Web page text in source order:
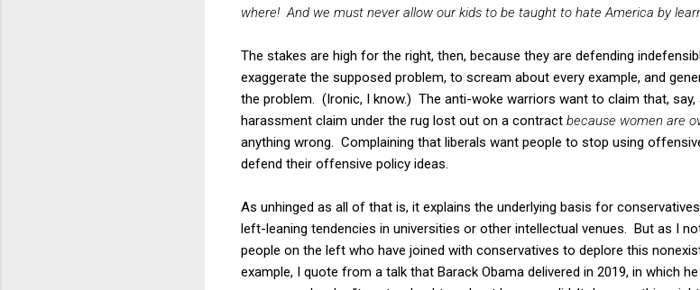
where! And we must never allow our kids to be taught to hate America by
The stakes are high for the right, then, because they are defending
exaggerate the supposed problem, to scream about every example, and
the problem. (Ironic, I know.) The anti-woke warriors want to claim that,
harassment claim under the rug lost out on a contract because women are
anything wrong. Complaining that liberals want people to stop using
defend their offensive policy ideas.
As unhinged as all of that is, it explains the underlying basis for
left-leaning tendencies in universities or other intellectual venues. But as I
people on the left who have joined with conservatives to deplore this
example, I quote from a talk that Barack Obama delivered in 2019, in which